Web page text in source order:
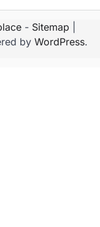
- Sitemap
by WordPress.